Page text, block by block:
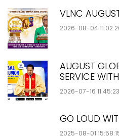
VLNC
2026-08-04
AUGUST
SERVICE
2026-07-16 11:45:23
GO LOUD
2025-08-01